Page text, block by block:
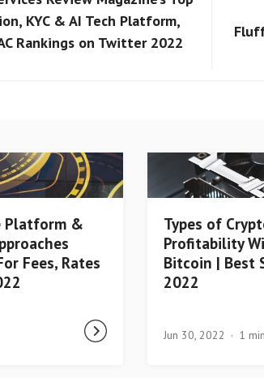
KYC & AI Tech Platform,
Rankings on Twitter 2022
Platform &
Fees, Rates
Types of
Profitability
Bitcoin | Best
2022
Jun 30, 2022 1